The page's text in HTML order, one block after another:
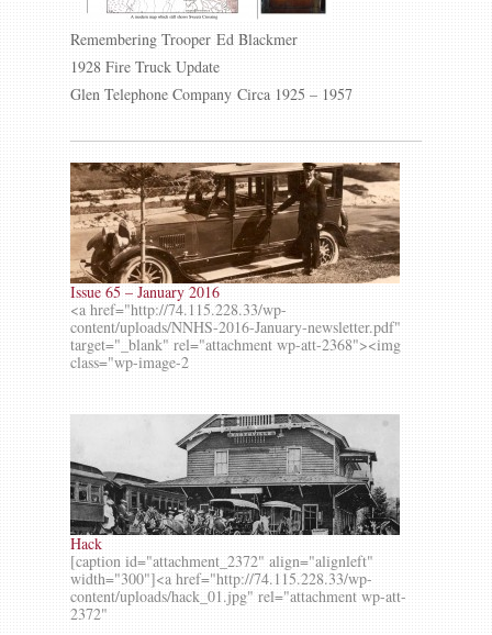
Remembering Trooper Ed Blackmer
1928 Fire Truck Update
Glen Telephone Company Circa 1925 – 1957
Issue 65 – January 2016
<a href="http://74.115.228.33/wp-
content/uploads/NNHS-2016-January-newsletter.pdf"
target="_blank" rel="attachment wp-att-2368"><img
class="wp-image-2
Hack
[caption id="attachment_2372" align="alignleft"
width="300"]<a href="http://74.115.228.33/wp-
content/uploads/hack_01.jpg" rel="attachment wp-att-
2372"